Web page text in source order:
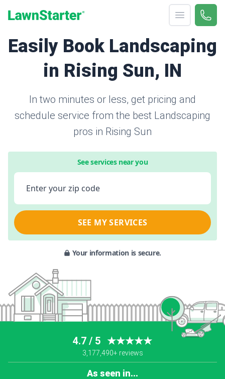
Open menu
Call
Easily Book Landscaping
in Rising Sun, IN
In two minutes or less, get pricing and
schedule service from the best Landscaping
pros in Rising Sun
See services near you
Enter your zip code
SEE MY SERVICES
Your information is secure.
4.7 / 5 ★★★★★
3,177,490+ reviews
As seen in...